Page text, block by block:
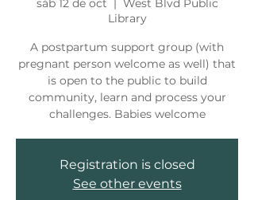
sáb 12 de oct
  |
West Blvd Public
Library
A postpartum support group (with
pregnant person welcome as well) that
is open to the public to build
community, learn and process your
challenges. Babies welcome
Registration is closed
See other events